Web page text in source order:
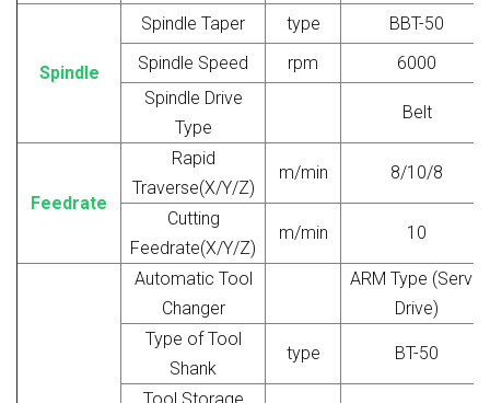
Spindle
Spindle Taper type
BBT-50
Spindle Speed
rpm
6000
Spindle Drive
Type
Belt
Feedrate
Rapid
Traverse(X/Y/Z)
m/min 8/10/8
Cutting
Feedrate(X/Y/Z)
m/min 10
Automatic Tool
Changer
ARM Type (Servo
Drive)
Type of Tool
Shank
type BT-50
Tool Storage